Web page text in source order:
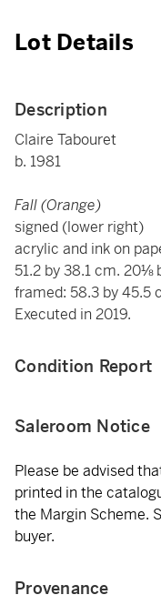
Lot Details
Description
Claire Tabouret
b. 1981
Fall (Orange)
signed (lower right)
acrylic and ink on
51.2 by 38.1 cm. 20⅛
framed: 58.3 by 45.5
Executed in 2019.
Condition Report
Saleroom Notice
Please be advised
printed in the
the Margin Scheme.
buyer.
Provenance